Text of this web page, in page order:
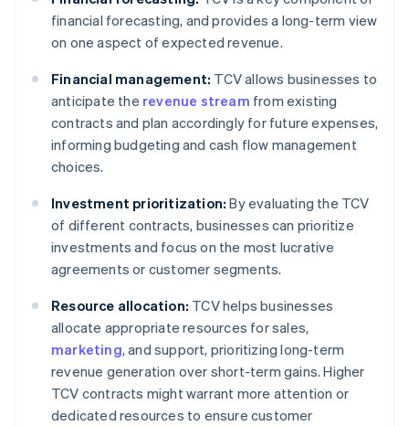
financial forecasting, and provides a long-term view
on one aspect of expected revenue.
Financial management: TCV allows businesses to
anticipate the revenue stream from existing
contracts and plan accordingly for future expenses,
informing budgeting and cash flow management
choices.
Investment prioritization: By evaluating the TCV
of different contracts, businesses can prioritize
investments and focus on the most lucrative
agreements or customer segments.
Resource allocation: TCV helps businesses
allocate appropriate resources for sales,
marketing, and support, prioritizing long-term
revenue generation over short-term gains. Higher
TCV contracts might warrant more attention or
dedicated resources to ensure customer